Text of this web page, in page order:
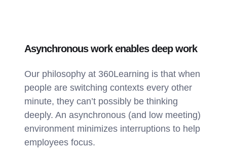
Asynchronous work enables deep work
Our philosophy at 360Learning is that when
people are switching contexts every other
minute, they can’t possibly be thinking
deeply. An asynchronous (and low meeting)
environment minimizes interruptions to help
employees focus.